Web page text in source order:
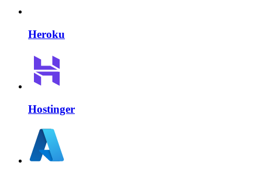
Heroku
Hostinger